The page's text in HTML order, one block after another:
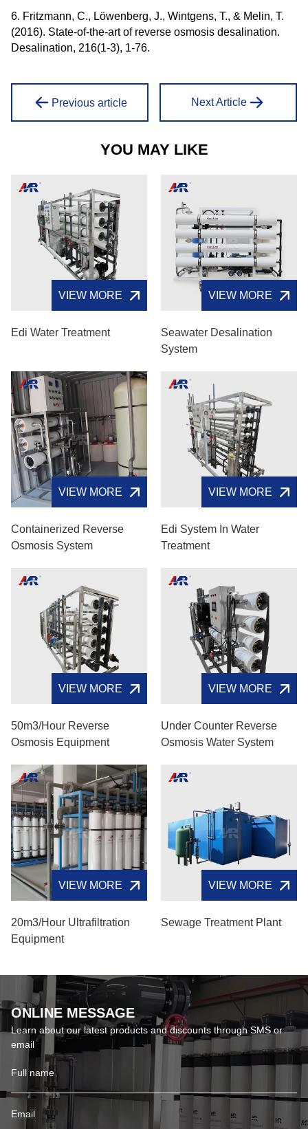
6. Fritzmann, C., Löwenberg, J., Wintgens, T., & Melin, T.
(2016). State-of-the-art of reverse osmosis desalination.
Desalination, 216(1-3), 1-76.
Previous article Next Article
YOU MAY LIKE
VIEW MORE
Edi Water Treatment
VIEW MORE
Seawater Desalination
System
VIEW MORE
Containerized Reverse
Osmosis System
VIEW MORE
Edi System In Water
Treatment
VIEW MORE
50m3/hour Reverse
Osmosis Equipment
VIEW MORE
Under Counter Reverse
Osmosis Water System
VIEW MORE
20m3/hour Ultrafiltration
Equipment
VIEW MORE
Sewage Treatment Plant
ONLINE MESSAGE
Learn about our latest products and discounts through SMS or
email